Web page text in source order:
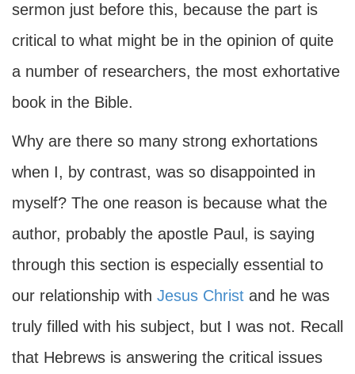
sermon just before this, because the part is
critical to what might be in the opinion of quite
a number of researchers, the most exhortative
book in the Bible.
Why are there so many strong exhortations
when I, by contrast, was so disappointed in
myself? The one reason is because what the
author, probably the apostle Paul, is saying
through this section is especially essential to
our relationship with Jesus Christ and he was
truly filled with his subject, but I was not. Recall
that Hebrews is answering the critical issues